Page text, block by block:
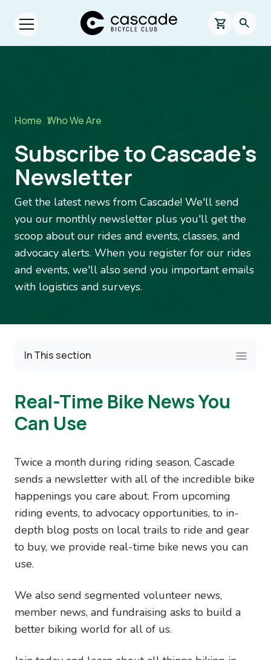
Skip to main content
Open menu.
Cascade Bicycle Club Home Page
0 items in
Home /
Who We Are
Subscribe to Cascade's
Newsletter
Get the latest news from Cascade! We'll send
you our monthly newsletter plus you'll get the
scoop about our rides and events, classes, and
advocacy alerts. When you register for our rides
and events, we'll also send you important emails
with logistics and surveys.
In This section
Real-Time Bike News You
Can Use
Twice a month during riding season, Cascade
sends a newsletter with all of the incredible bike
happenings you care about. From upcoming
riding events, to advocacy opportunities, to in-
depth blog posts on local trails to ride and gear
to buy, we provide real-time bike news you can
use.
We also send segmented volunteer news,
member news, and fundraising asks to build a
better biking world for all of us.